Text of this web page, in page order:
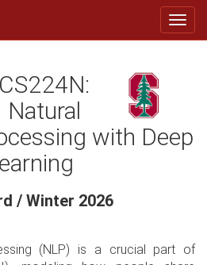
CS224N:
Natural
with Deep
/ Winter 2026
(NLP) is a crucial part of